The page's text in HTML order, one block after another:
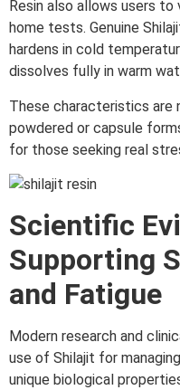
Resin also allows users
home tests. Genuine
hardens in cold
dissolves fully in warm
These characteristics are
powdered or capsule
for those seeking real
Scientific
Supporting
and Fatigue
Modern research and
use of Shilajit for
unique biological